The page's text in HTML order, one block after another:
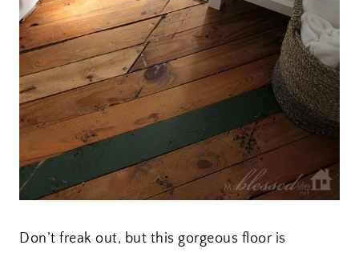
Don’t freak out, but this gorgeous floor is